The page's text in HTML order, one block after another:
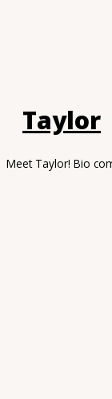
Taylor
Meet Taylor! Bio